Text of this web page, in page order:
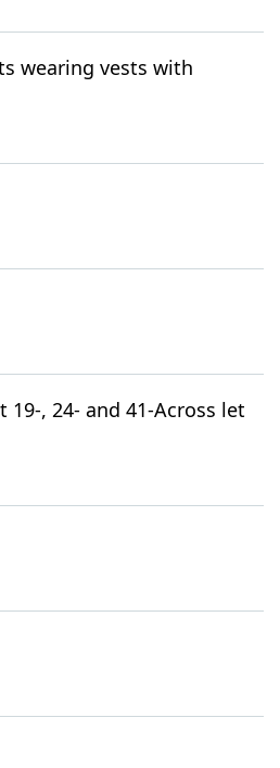
wearing vests with
, 24- and 41-Across let